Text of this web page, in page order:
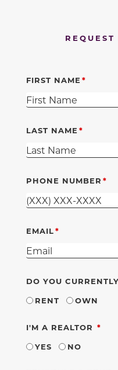
FIRST NAME
LAST NAME
PHONE NUMBER
EMAIL
DO YOU
RENT
OWN
I'M A REALTOR
YES
NO